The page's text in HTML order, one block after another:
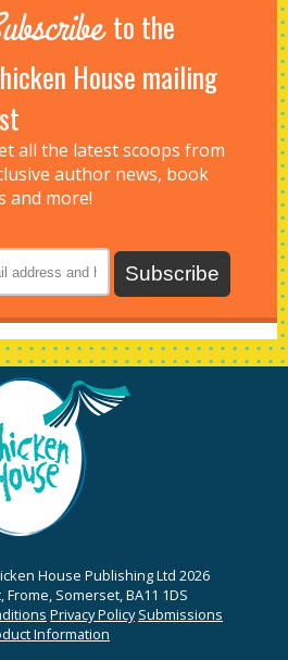
to the
House mailing
all the latest scoops from
author news, book
and more!
House Publishing Ltd 2026
Frome, Somerset, BA11 1DS
Privacy Policy Submissions
Information